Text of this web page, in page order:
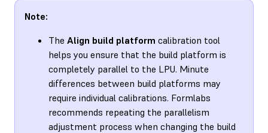
Note:
The Align build platform calibration tool
helps you ensure that the build platform is
completely parallel to the LPU. Minute
differences between build platforms may
require individual calibrations. Formlabs
recommends repeating the parallelism
adjustment process when changing the build